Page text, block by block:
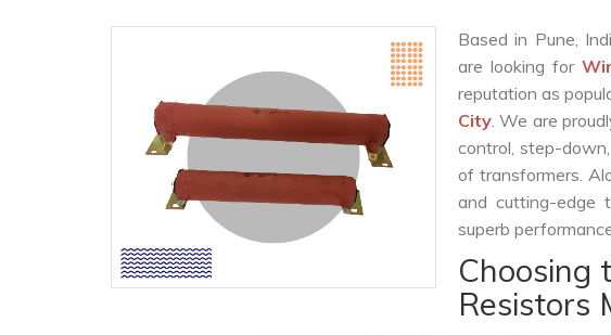
Based in Pune,
are looking for
reputation as
City. We are
control, step-
of transformers.
and cutting-edge
superb
Choosing
Resistors